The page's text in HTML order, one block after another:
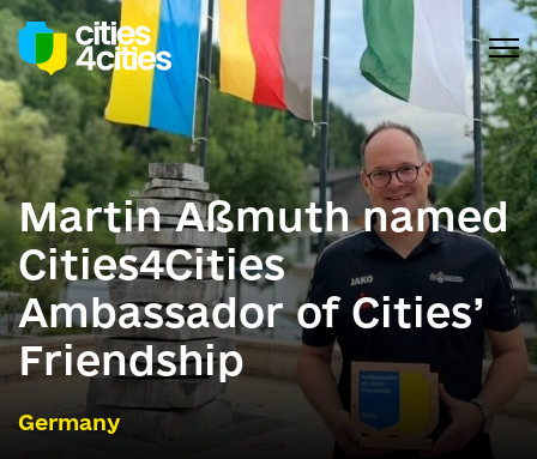
Martin Aßmuth named
Cities4Cities
Ambassador of Cities’
Friendship
Germany